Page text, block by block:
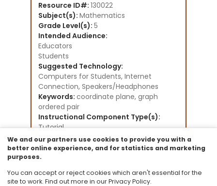
Resource ID#: 130022
Subject(s): Mathematics
Grade Level(s): 5
Intended Audience:
Educators
Students
Suggested Technology:
Computers for Students, Internet
Connection, Speakers/Headphones
Keywords: coordinate plane, graph
ordered pair
Instructional Component Type(s):
Tutorial
Instructional Design Framework(s):
Direct Instruction
Resource Collection:
Elementary Math specific existing
tutorials
We and our partners use cookies to provide you with a
better online experience, and for statistics and marketing
purposes.
You can accept or reject cookies which aren't essential for the
site to work. Find out more in our Privacy Policy.